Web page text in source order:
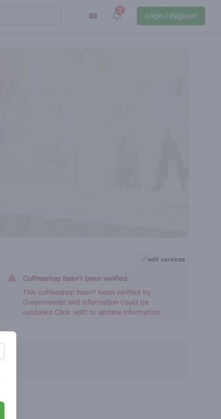
2
View notifications
Login / Register
edit services
Coffeeshop hasn't been verified
This coffeeshop hasn't been verified by
Greenmeister and information could be
outdated.Click 'edit' to update information.